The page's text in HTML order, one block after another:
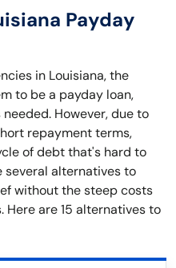
Payday
in Louisiana, the
to be a payday loan,
However, due to
repayment terms,
of debt that's hard to
several alternatives to
without the steep costs
are 15 alternatives to